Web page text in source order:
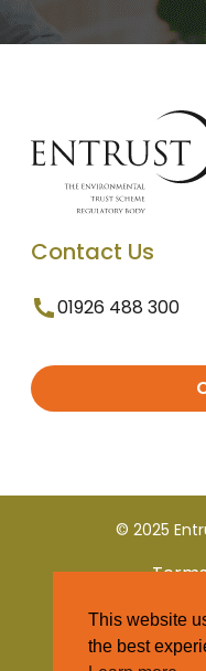
Contact Us
01926 488 300
© 2025
This website
the best